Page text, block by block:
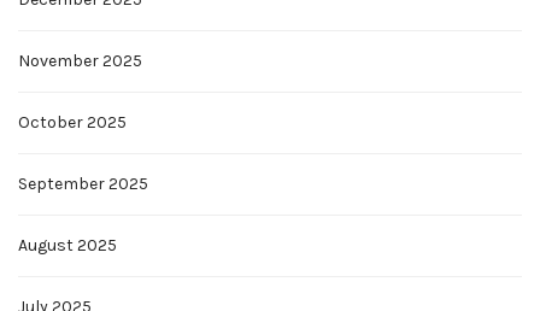
November 2025
October 2025
September 2025
August 2025
July 2025